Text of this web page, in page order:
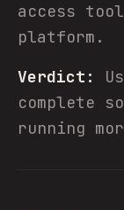
access
platform.
Verdict:
complete
running